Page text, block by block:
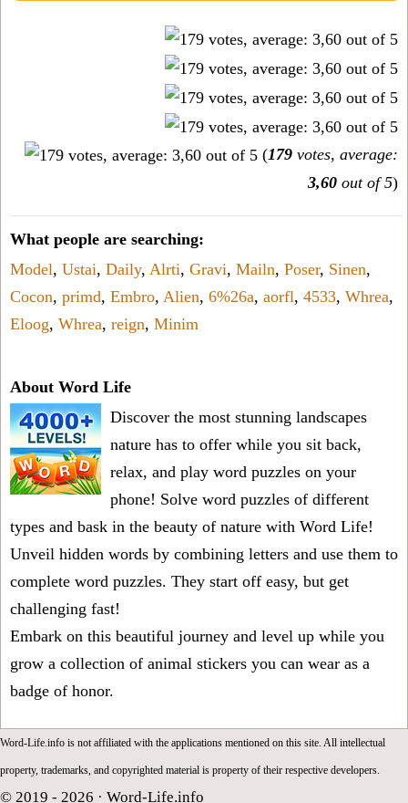
(179 votes, average:
3,60 out of 5)
What people are searching:
Model, Ustai, Daily, Alrti, Gravi, Mailn, Poser, Sinen,
Cocon, primd, Embro, Alien, 6%26a, aorfl, 4533, Whrea,
Eloog, Whrea, reign, Minim
About Word Life
Discover the most stunning landscapes
nature has to offer while you sit back,
relax, and play word puzzles on your
phone! Solve word puzzles of different
types and bask in the beauty of nature with Word Life!
Unveil hidden words by combining letters and use them to
complete word puzzles. They start off easy, but get
challenging fast!
Embark on this beautiful journey and level up while you
grow a collection of animal stickers you can wear as a
badge of honor.
Word-Life.info is not affiliated with the applications mentioned on this site. All intellectual
property, trademarks, and copyrighted material is property of their respective developers.
© 2019 - 2026 · Word-Life.info